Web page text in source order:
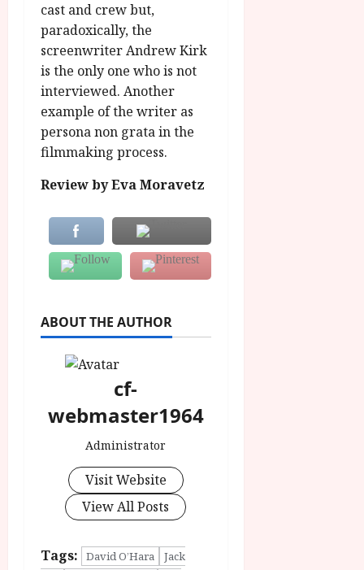
cast and crew but,
paradoxically, the
screenwriter Andrew Kirk
is the only one who is not
interviewed. Another
example of the writer as
persona non grata in the
filmmaking process.
Review by Eva Moravetz
ABOUT THE AUTHOR
cf-
webmaster1964
Administrator
Visit Website
View All Posts
Tags: David O’Hara
Jack